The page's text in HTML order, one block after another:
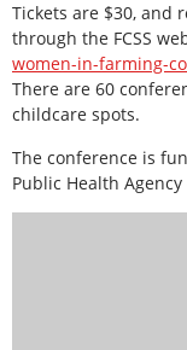
Tickets are $30, and
through the FCSS
women-in-farming-
There are 60
childcare spots.
The conference is
Public Health Agency